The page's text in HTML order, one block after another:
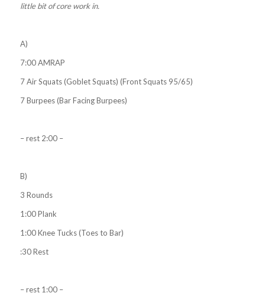
little bit of core work in.
A)
7:00 AMRAP
7 Air Squats (Goblet Squats) (Front Squats 95/65)
7 Burpees (Bar Facing Burpees)
– rest 2:00 –
B)
3 Rounds
1:00 Plank
1:00 Knee Tucks (Toes to Bar)
:30 Rest
– rest 1:00 –